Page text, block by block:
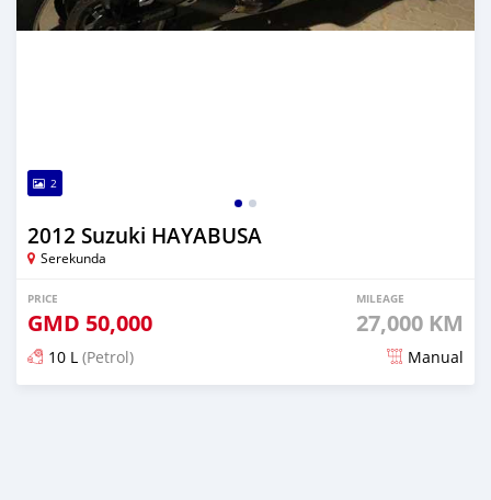
2
2012 Suzuki HAYABUSA
Serekunda
PRICE
GMD 50,000
MILEAGE
27,000 KM
10 L (Petrol) Manual